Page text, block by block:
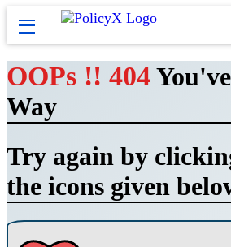
OOPs !! 404
Way
Try again by
the icons given